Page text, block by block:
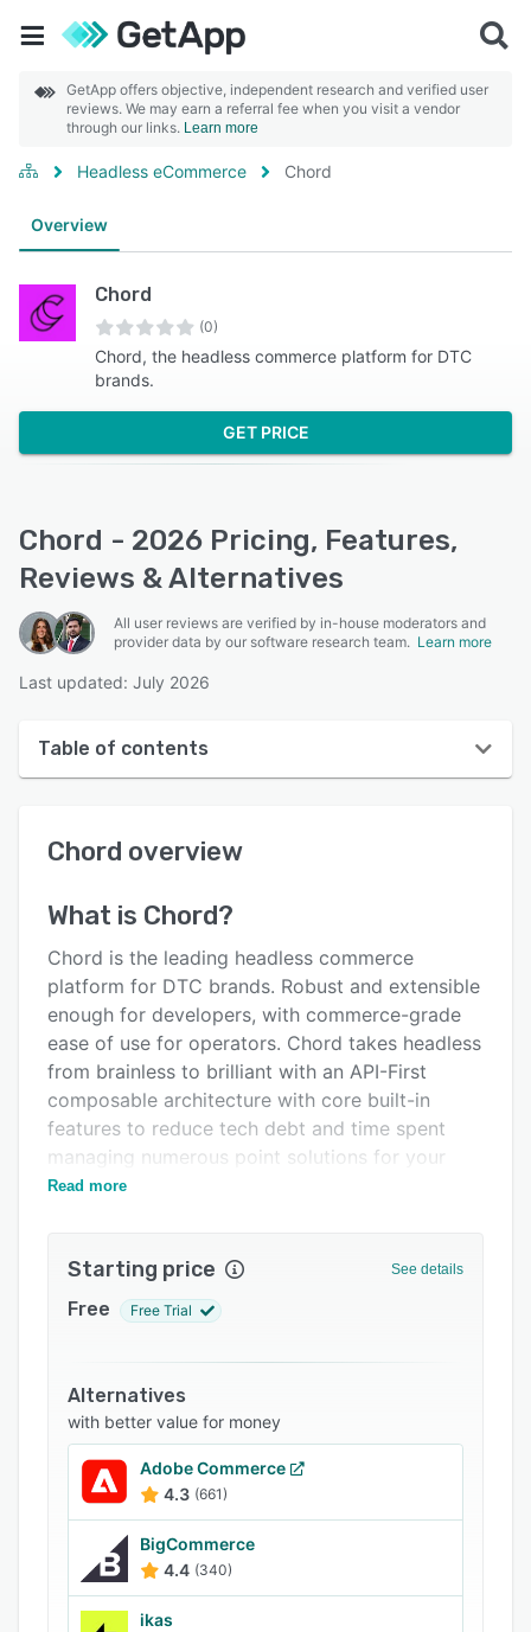
GetApp offers objective, independent research and verified user
reviews. We may earn a referral fee when you visit a vendor
through our links. Learn more
Headless eCommerce Chord
Overview
Chord
(0)
Chord, the headless commerce platform for DTC
brands.
GET PRICE
Chord - 2026 Pricing, Features,
Reviews & Alternatives
All user reviews are verified by in-house moderators and
provider data by our software research team. Learn more
Last updated: July 2026
Table of contents
Reviews
Pricing
Integrations
Support options
FAQs
Related categories
Chord overview
What is Chord?
Chord is the leading headless commerce
platform for DTC brands. Robust and extensible
enough for developers, with commerce-grade
ease of use for operators. Chord takes headless
from brainless to brilliant with an API-First
composable architecture with core built-in
features to reduce tech debt and time spent
managing numerous point solutions for your
ecommerce business.
Read more
Starting price See details
Free Free Trial
Alternatives
with better value for money
Adobe Commerce
4.3 (661)
BigCommerce
4.4 (340)
ikas